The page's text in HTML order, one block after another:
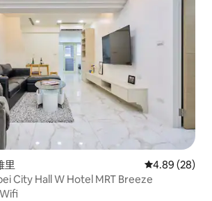
里 4.89 out of 5
4.89 (28)
City Hall W Hotel MRT Breeze
Wifi